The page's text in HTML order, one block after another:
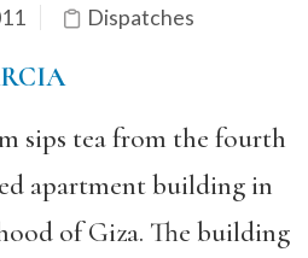
Dispatches
sips tea from the fourth
apartment building in
of Giza. The building